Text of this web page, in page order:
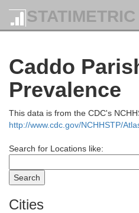
STATIMETRIC
Caddo
Prevalence
This data is from the CDC's
http://www.cdc.gov/NCHHSTP/
Search for Locations like:
Cities